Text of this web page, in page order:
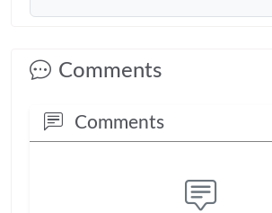
Comments
Comments